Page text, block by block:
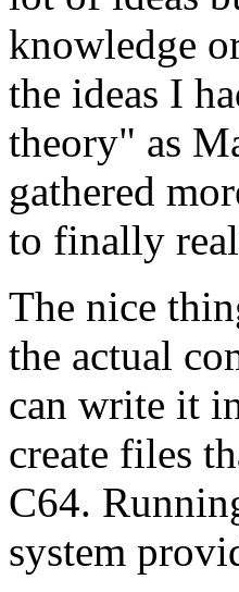
knowledge
the ideas I
theory" as
gathered
to finally
The nice
the actual
can write it
create files
C64.
system